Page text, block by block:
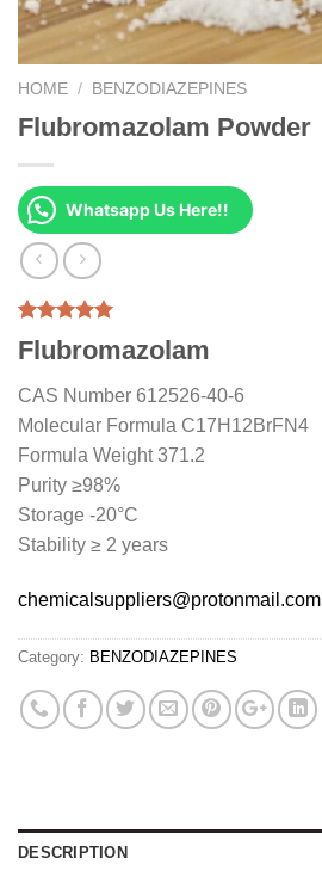
HOME / BENZODIAZEPINES
Flubromazolam Powder
Whatsapp Us Here!!
Rated
out of 5
1
customer
rating
Flubromazolam
CAS Number 612526-40-6
Molecular Formula C17H12BrFN4
Formula Weight 371.2
Purity ≥98%
Storage -20°C
Stability ≥ 2 years
chemicalsuppliers@protonmail.com
Category: BENZODIAZEPINES
DESCRIPTION